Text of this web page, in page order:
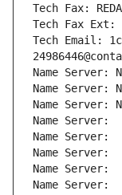
Tech Fax:
Tech Fax Ext:
Tech Email:
Name Server:
Name Server:
Name Server:
Name Server:
Name Server:
Name Server:
Name Server:
Name Server: